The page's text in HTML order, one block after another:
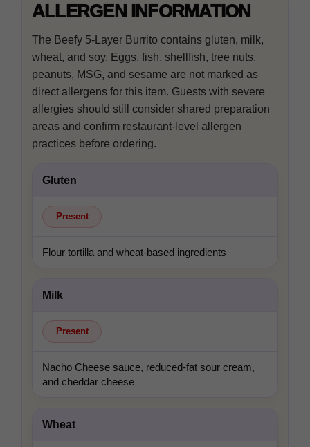
ALLERGEN INFORMATION
The Beefy 5-Layer Burrito contains gluten, milk,
wheat, and soy. Eggs, fish, shellfish, tree nuts,
peanuts, MSG, and sesame are not marked as
direct allergens for this item. Guests with severe
allergies should still consider shared preparation
areas and confirm restaurant-level allergen
practices before ordering.
Gluten
Present
Flour tortilla and wheat-based ingredients
Milk
Present
Nacho Cheese sauce, reduced-fat sour cream,
and cheddar cheese
Wheat